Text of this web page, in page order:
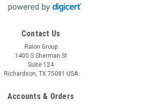
Contact Us
Raion Group
1400 S Sherman St
Suite 124
Richardson, TX 75081 USA
Accounts & Orders